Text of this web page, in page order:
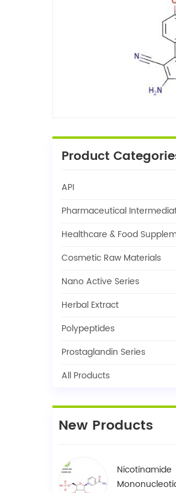
Product
API
Pharmaceutical
Healthcare & Food
Cosmetic Raw Materials
Nano Active Series
Herbal Extract
Polypeptides
Prostaglandin Series
All Products
New Products
Nicotinamide